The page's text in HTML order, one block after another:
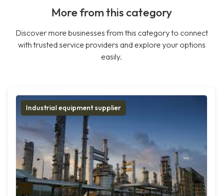
More from this category
Discover more businesses from this category to connect
with trusted service providers and explore your options
easily.
Industrial equipment supplier